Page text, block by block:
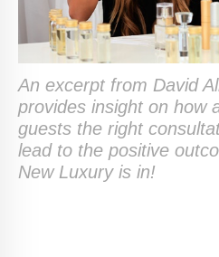
An excerpt from David
provides insight on how
guests the right
lead to the positive
New Luxury is in!